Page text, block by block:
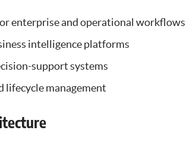
enterprise and operational workflows
intelligence platforms
support systems
lifecycle management